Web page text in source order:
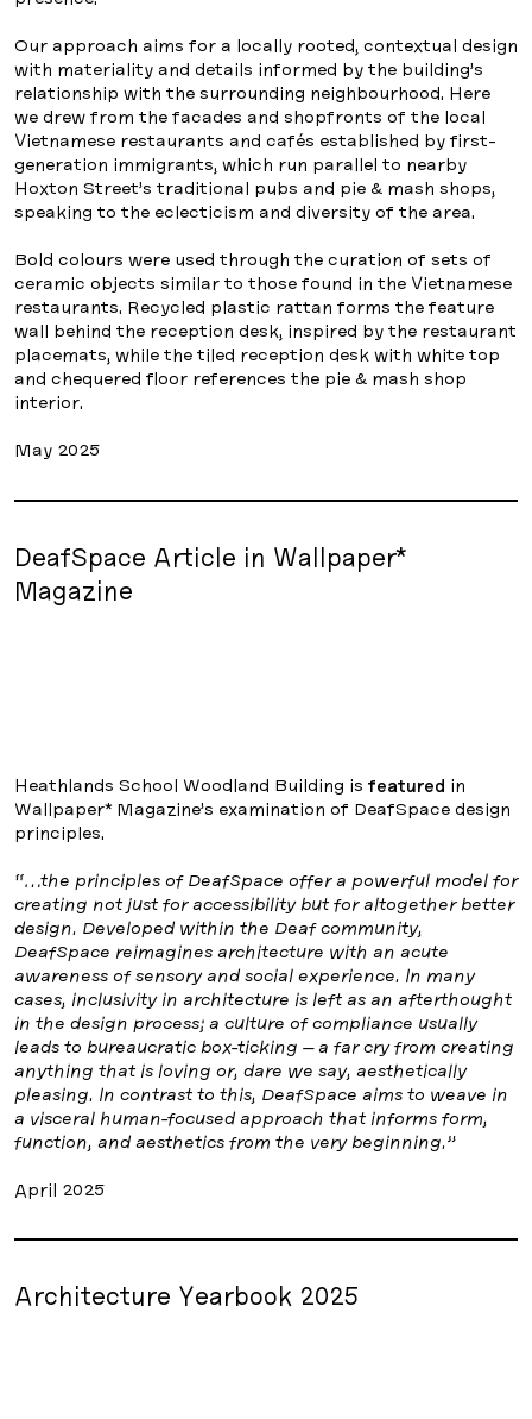
Our approach aims for a locally rooted, contextual design
with materiality and details informed by the building’s
relationship with the surrounding neighbourhood. Here
we drew from the facades and shopfronts of the local
Vietnamese restaurants and cafés established by first-
generation immigrants, which run parallel to nearby
Hoxton Street’s traditional pubs and pie & mash shops,
speaking to the eclecticism and diversity of the area.
Bold colours were used through the curation of sets of
ceramic objects similar to those found in the Vietnamese
restaurants. Recycled plastic rattan forms the feature
wall behind the reception desk, inspired by the restaurant
placemats, while the tiled reception desk with white top
and chequered floor references the pie & mash shop
interior.
May 2025
DeafSpace Article in Wallpaper*
Magazine
Heathlands School Woodland Building is featured in
Wallpaper* Magazine’s examination of DeafSpace design
principles.
“…the principles of DeafSpace offer a powerful model for
creating not just for accessibility but for altogether better
design. Developed within the Deaf community,
DeafSpace reimagines architecture with an acute
awareness of sensory and social experience. In many
cases, inclusivity in architecture is left as an afterthought
in the design process; a culture of compliance usually
leads to bureaucratic box-ticking – a far cry from creating
anything that is loving or, dare we say, aesthetically
pleasing. In contrast to this, DeafSpace aims to weave in
a visceral human-focused approach that informs form,
function, and aesthetics from the very beginning.”
April 2025
Architecture Yearbook 2025